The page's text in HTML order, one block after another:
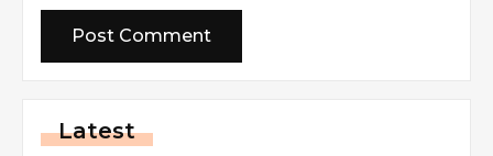
Latest